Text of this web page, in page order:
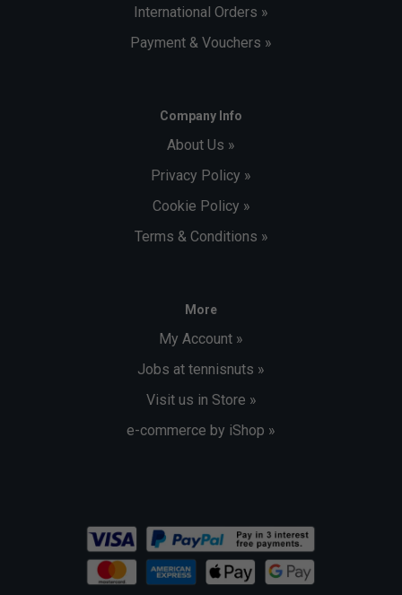
International Orders »
Payment & Vouchers »
Company Info
About Us »
Privacy Policy »
Cookie Policy »
Terms & Conditions »
More
My Account »
Jobs at tennisnuts »
Visit us in Store »
e-commerce by iShop »